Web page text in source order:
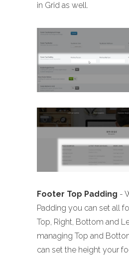
in Grid as well.
Footer Top Padding -
Padding you can set all
Top, Right, Bottom and
managing Top and
can set the height your